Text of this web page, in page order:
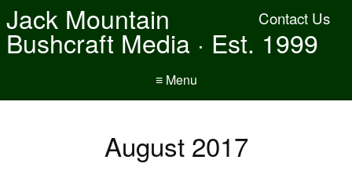
Contact Us
Jack Mountain
Bushcraft Media · Est. 1999
≡ Menu
August 2017